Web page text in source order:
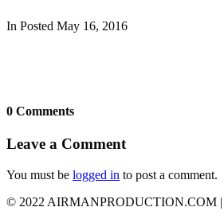
In Posted May 16, 2016
0 Comments
Leave a Comment
You must be logged in to post a comment.
© 2022 AIRMANPRODUCTION.COM